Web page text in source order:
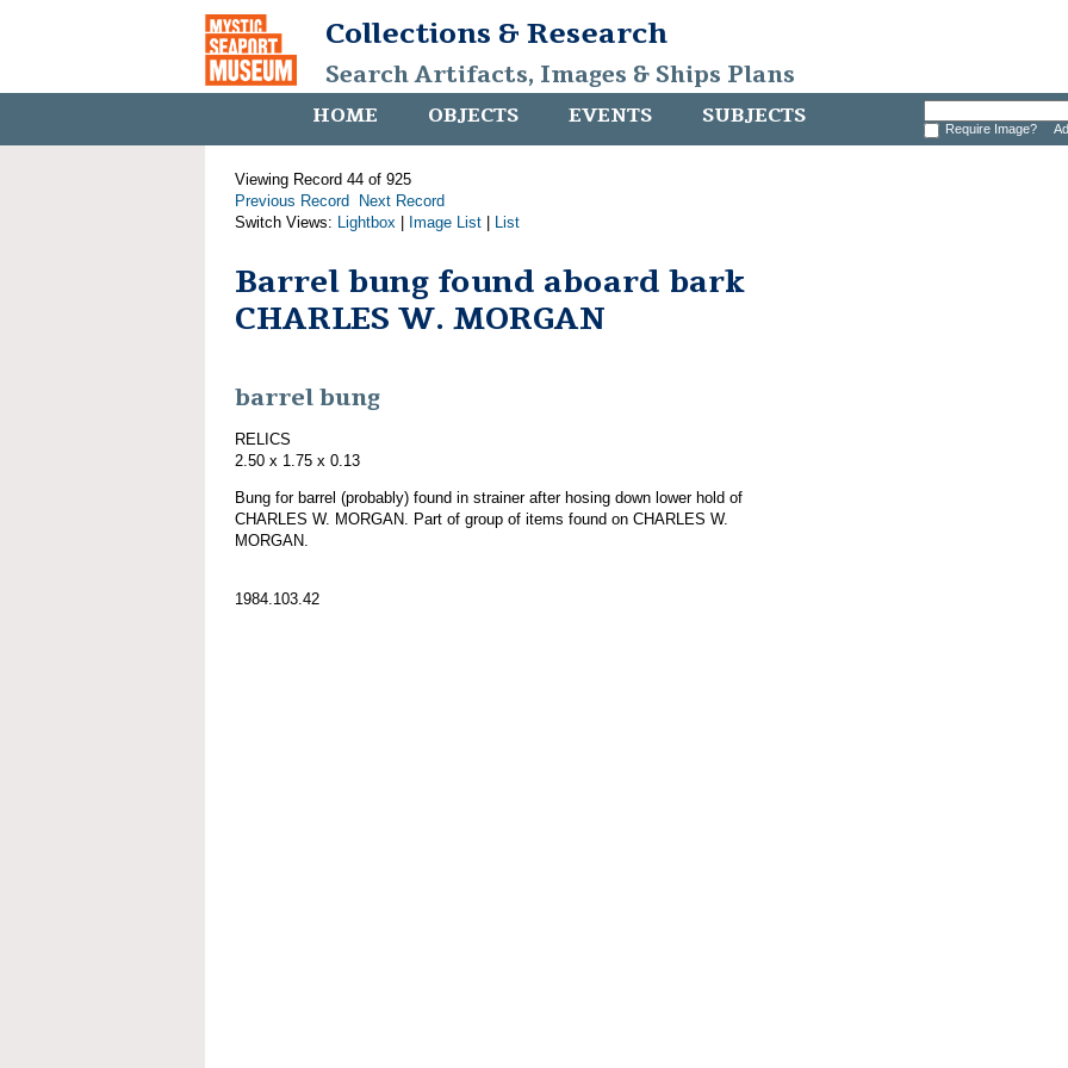
Collections & Research
Search Artifacts, Images & Ships Plans
HOME OBJECTS EVENTS SUBJECTS Require Image?
Viewing Record 44 of 925
Previous Record
Next Record
Switch Views: Lightbox Image List List
Barrel bung found aboard bark
CHARLES W. MORGAN
barrel bung
RELICS
2.50 x 1.75 x 0.13
Bung for barrel (probably) found in strainer after hosing down lower hold of
CHARLES W. MORGAN. Part of group of items found on CHARLES W.
MORGAN.
1984.103.42